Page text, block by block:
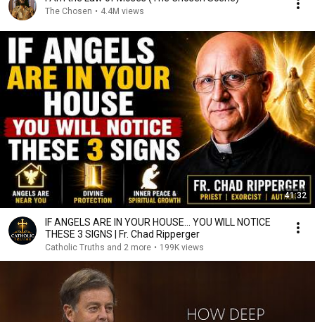
The Chosen • 4.4M views
41:32
IF ANGELS ARE IN YOUR HOUSE… YOU WILL NOTICE
THESE 3 SIGNS | Fr. Chad Ripperger
Catholic Truths and 2 more • 199K views